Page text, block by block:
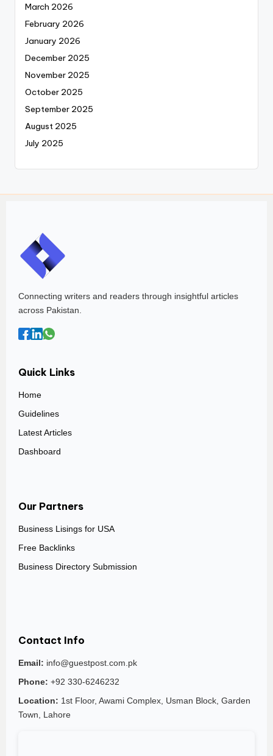
March 2026
February 2026
January 2026
December 2025
November 2025
October 2025
September 2025
August 2025
July 2025
Connecting writers and readers through insightful articles
across Pakistan.
Quick Links
Home
Guidelines
Latest Articles
Dashboard
Our Partners
Business Lisings for USA
Free Backlinks
Business Directory Submission
Contact Info
Email: info@guestpost.com.pk
Phone: +92 330-6246232
Location: 1st Floor, Awami Complex, Usman Block, Garden
Town, Lahore